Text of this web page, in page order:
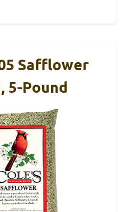
Safflower
5-Pound